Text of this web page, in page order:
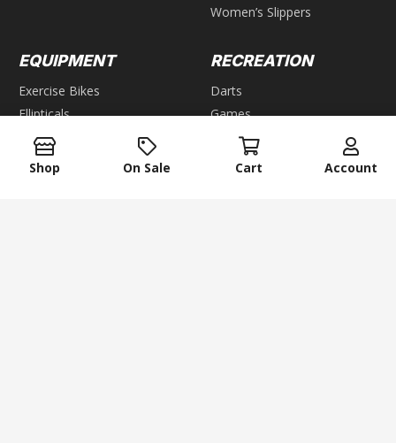
Women’s Slippers
EQUIPMENT
Exercise Bikes
Ellipticals
Steppers
Home Gyms
RECREATION
Darts
Games
GROUP GAMES
Shop On Sale Cart Account